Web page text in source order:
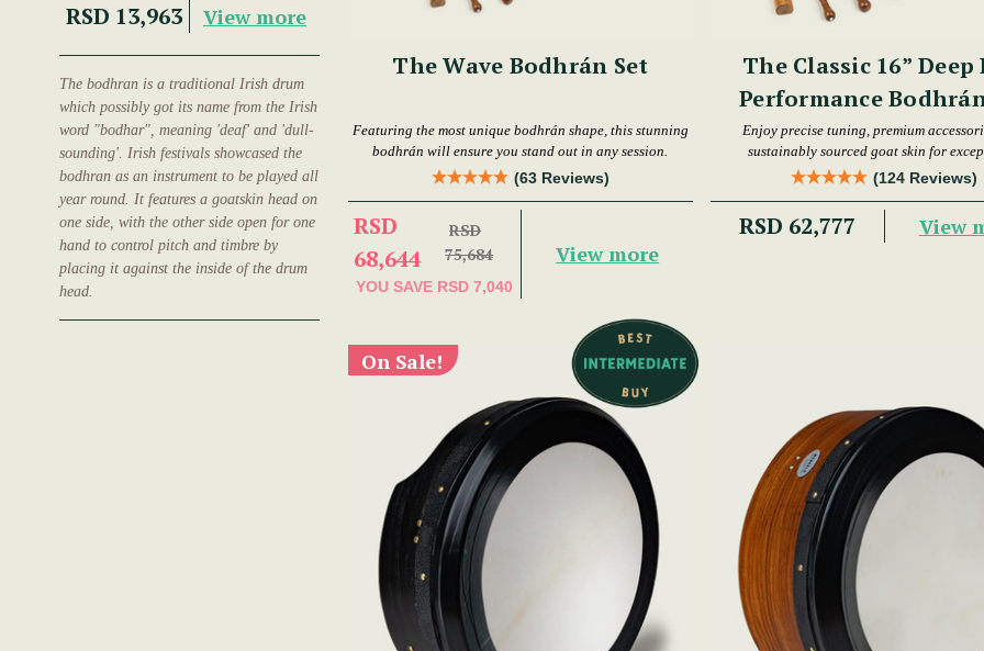
RSD 13,963 View more
The bodhran is a traditional Irish drum
which possibly got its name from the Irish
word "bodhar", meaning 'deaf' and 'dull-
sounding'. Irish festivals showcased the
bodhran as an instrument to be played all
year round. It features a goatskin head on
one side, with the other side open for one
hand to control pitch and timbre by
placing it against the inside of the drum
head.
The Wave Bodhrán Set
Featuring the most unique bodhrán shape, this stunning
bodhrán will ensure you stand out in any session.
(63 Reviews)
RSD
68,644
RSD
75,684
YOU SAVE RSD 7,040
View more
The Classic 16” Deep
Performance
Enjoy precise tuning, premium
sustainably sourced goat skin for
performance.
(124 Reviews)
RSD 62,777 View
On Sale!